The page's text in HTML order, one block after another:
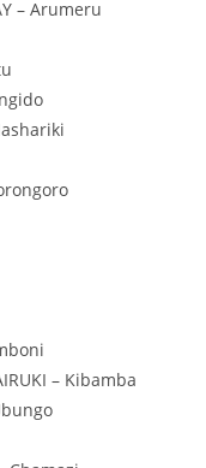
– Arumeru
– Kibamba